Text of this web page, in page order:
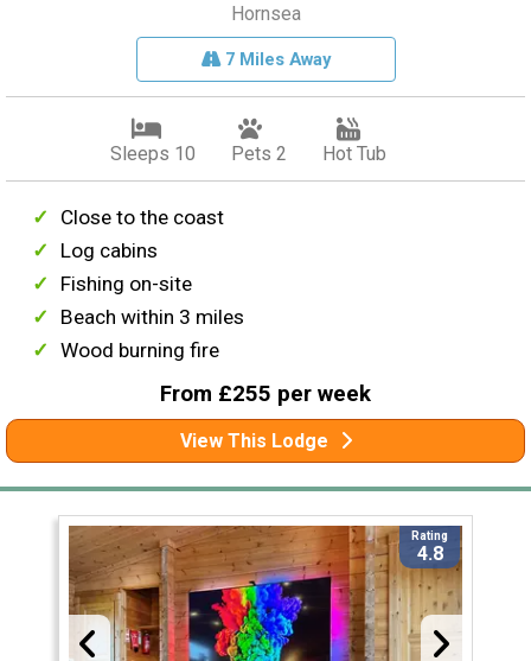
Hornsea
7 Miles Away
Sleeps 10 Pets 2 Hot Tub
Close to the coast
Log cabins
Fishing on-site
Beach within 3 miles
Wood burning fire
From £255 per week
View This Lodge
Rating
4.8